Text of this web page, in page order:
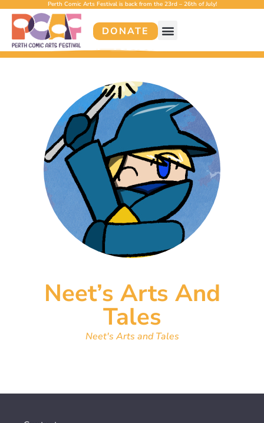
Perth Comic Arts Festival is back from the 23rd – 26th of July!
DONATE
Neet’s Arts And
Tales
Neet's Arts and Tales